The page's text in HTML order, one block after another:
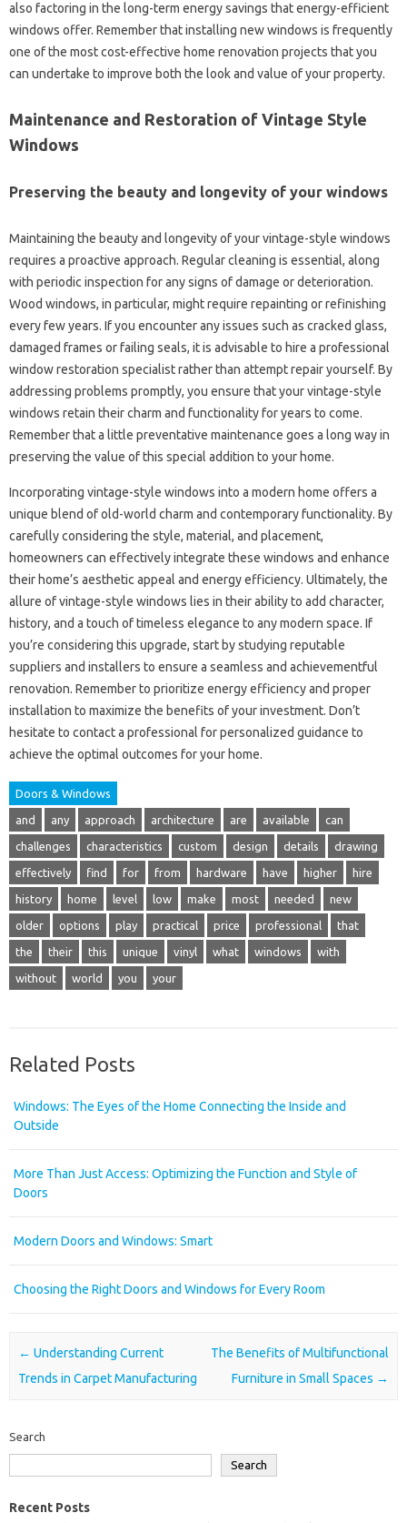
also factoring in the long-term energy savings that energy-efficient
windows offer. Remember that installing new windows is frequently
one of the most cost-effective home renovation projects that you
can undertake to improve both the look and value of your property.
Maintenance and Restoration of Vintage Style
Windows
Preserving the beauty and longevity of your windows
Maintaining the beauty and longevity of your vintage-style windows
requires a proactive approach. Regular cleaning is essential, along
with periodic inspection for any signs of damage or deterioration.
Wood windows, in particular, might require repainting or refinishing
every few years. If you encounter any issues such as cracked glass,
damaged frames or failing seals, it is advisable to hire a professional
window restoration specialist rather than attempt repair yourself. By
addressing problems promptly, you ensure that your vintage-style
windows retain their charm and functionality for years to come.
Remember that a little preventative maintenance goes a long way in
preserving the value of this special addition to your home.
Incorporating vintage-style windows into a modern home offers a
unique blend of old-world charm and contemporary functionality. By
carefully considering the style, material, and placement,
homeowners can effectively integrate these windows and enhance
their home’s aesthetic appeal and energy efficiency. Ultimately, the
allure of vintage-style windows lies in their ability to add character,
history, and a touch of timeless elegance to any modern space. If
you’re considering this upgrade, start by studying reputable
suppliers and installers to ensure a seamless and achievementful
renovation. Remember to prioritize energy efficiency and proper
installation to maximize the benefits of your investment. Don’t
hesitate to contact a professional for personalized guidance to
achieve the optimal outcomes for your home.
Doors & Windows
and any approach architecture are available can
challenges characteristics custom design details drawing
effectively find for from hardware have higher hire
history home level low make most needed new
older options play practical price professional that
the their this unique vinyl what windows with
without world you your
Related Posts
Windows: The Eyes of the Home Connecting the Inside and
Outside
More Than Just Access: Optimizing the Function and Style of
Doors
Modern Doors and Windows: Smart
Choosing the Right Doors and Windows for Every Room
Post navigation
← Understanding Current
Trends in Carpet Manufacturing
The Benefits of Multifunctional
Furniture in Small Spaces →
Search
Search
Recent Posts